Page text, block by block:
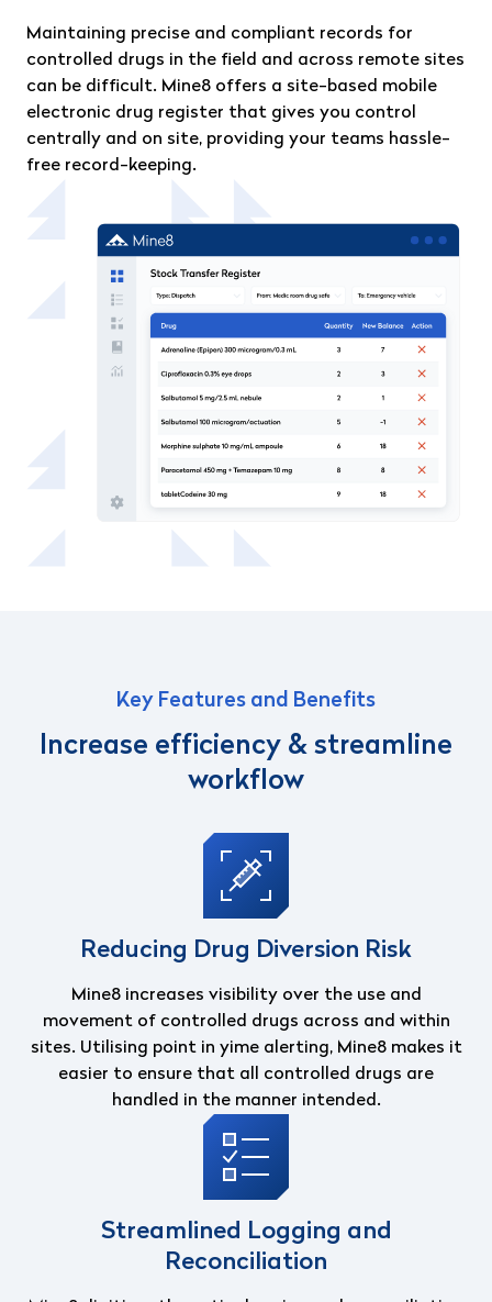
Maintaining precise and compliant records for
controlled drugs in the field and across remote sites
can be difficult. Mine8 offers a site-based mobile
electronic drug register that gives you control
centrally and on site, providing your teams hassle-
free record-keeping.
Key Features and Benefits
Increase efficiency & streamline
workflow
Reducing Drug Diversion Risk
Mine8 increases visibility over the use and
movement of controlled drugs across and within
sites. Utilising point in yime alerting, Mine8 makes it
easier to ensure that all controlled drugs are
handled in the manner intended.
Streamlined Logging and
Reconciliation